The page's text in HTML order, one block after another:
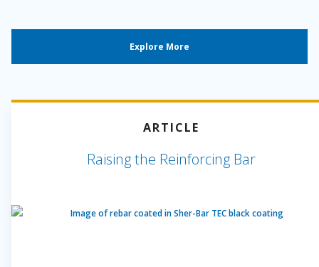
Explore More
ARTICLE
Raising the Reinforcing Bar